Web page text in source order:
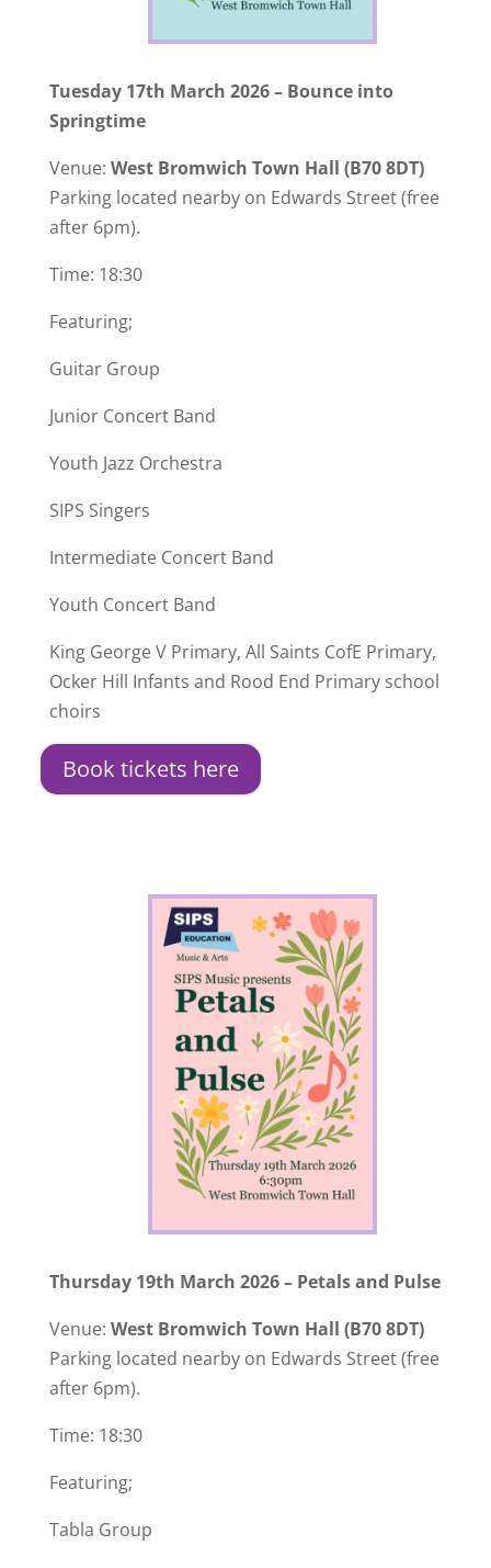
Tuesday 17th March 2026 – Bounce into
Springtime
Venue: West Bromwich Town Hall (B70 8DT)
Parking located nearby on Edwards Street (free
after 6pm).
Time: 18:30
Featuring;
Guitar Group
Junior Concert Band
Youth Jazz Orchestra
SIPS Singers
Intermediate Concert Band
Youth Concert Band
King George V Primary, All Saints CofE Primary,
Ocker Hill Infants and Rood End Primary school
choirs
Book tickets here
Thursday 19th March 2026 – Petals and Pulse
Venue: West Bromwich Town Hall (B70 8DT)
Parking located nearby on Edwards Street (free
after 6pm).
Time: 18:30
Featuring;
Tabla Group